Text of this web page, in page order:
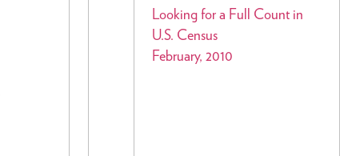
Looking for a Full Count in
U.S. Census
February, 2010